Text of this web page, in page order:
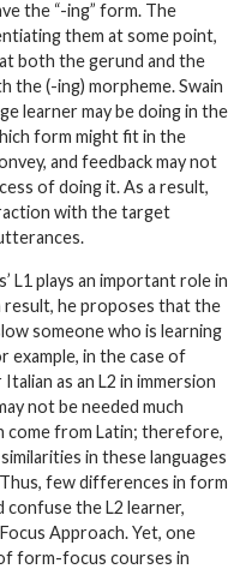
the “-ing” form. The
them at some point,
both the gerund and the
(-ing) morpheme. Swain
learner may be doing in the
form might fit in the
and feedback may not
of doing it. As a result,
with the target
L1 plays an important role in
result, he proposes that the
someone who is learning
example, in the case of
as an L2 in immersion
not be needed much
come from Latin; therefore,
in these languages
few differences in form
confuse the L2 learner,
Approach. Yet, one
form-focus courses in